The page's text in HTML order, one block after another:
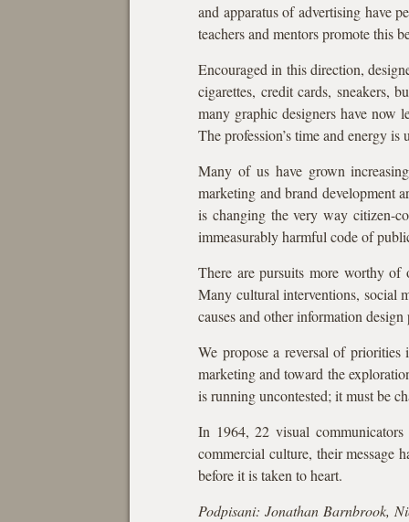
and apparatus of advertising have
teachers and mentors promote this
Encouraged in this direction,
cigarettes, credit cards, sneakers,
many graphic designers have now
The profession’s time and energy
Many of us have grown
marketing and brand development
is changing the very way citizen-
immeasurably harmful code of
There are pursuits more worthy of
Many cultural interventions, social
causes and other information
We propose a reversal of
marketing and toward the
is running uncontested; it must be
In 1964, 22 visual
commercial culture, their message
before it is taken to heart.
Podpisani: Jonathan Barnbrook,